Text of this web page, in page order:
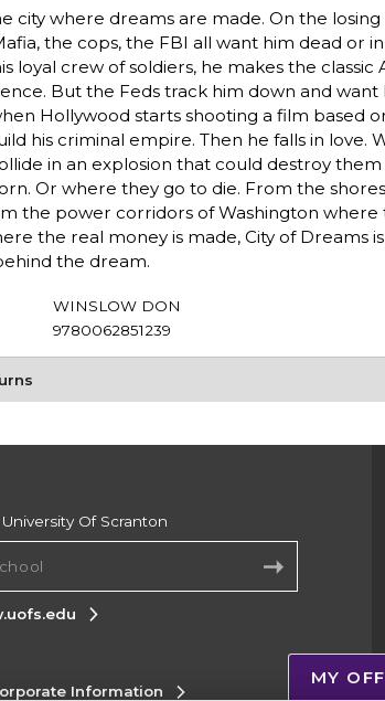
city where dreams are made. On the
the cops, the FBI all want him dead or
loyal crew of soldiers, he makes the
But the Feds track him down and
Hollywood starts shooting a film based
his criminal empire. Then he falls in love.
in an explosion that could destroy
Or where they go to die. From the
the power corridors of Washington
the real money is made, City of Dreams
the dream.
WINSLOW DON
9780062851239
University Of Scranton
Information
MY